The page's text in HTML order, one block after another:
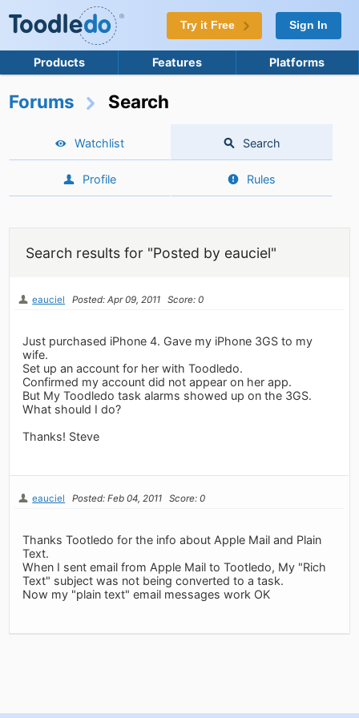
Try it Free Sign In
Products Features Platforms
Forums Search
Watchlist Search
Profile Rules
Search results for "Posted by eauciel"
eauciel Posted: Apr 09, 2011 Score: 0
Just purchased iPhone 4. Gave my iPhone 3GS to my
wife.
Set up an account for her with Toodledo.
Confirmed my account did not appear on her app.
But My Toodledo task alarms showed up on the 3GS.
What should I do?
Thanks! Steve
eauciel Posted: Feb 04, 2011 Score: 0
Thanks Tootledo for the info about Apple Mail and Plain
Text.
When I sent email from Apple Mail to Tootledo, My "Rich
Text" subject was not being converted to a task.
Now my "plain text" email messages work OK